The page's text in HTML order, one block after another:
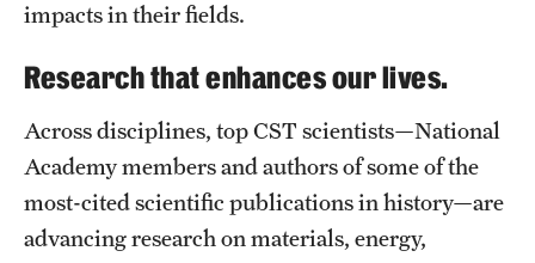
Visit CST
Tuition and Financial Aid
Undergraduate Admissions
Graduate Admissions
impacts in their fields.
Research that enhances our lives.
Across disciplines, top CST scientists—National
Academy members and authors of some of the
most-cited scientific publications in history—are
advancing research on materials, energy,